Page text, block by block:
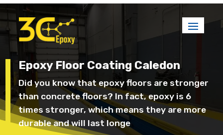
Epoxy Floor Coating Caledon
Did you know that epoxy floors are stronger
than concrete floors? In fact, epoxy is 6
times stronger, which means they are more
durable and will last longe